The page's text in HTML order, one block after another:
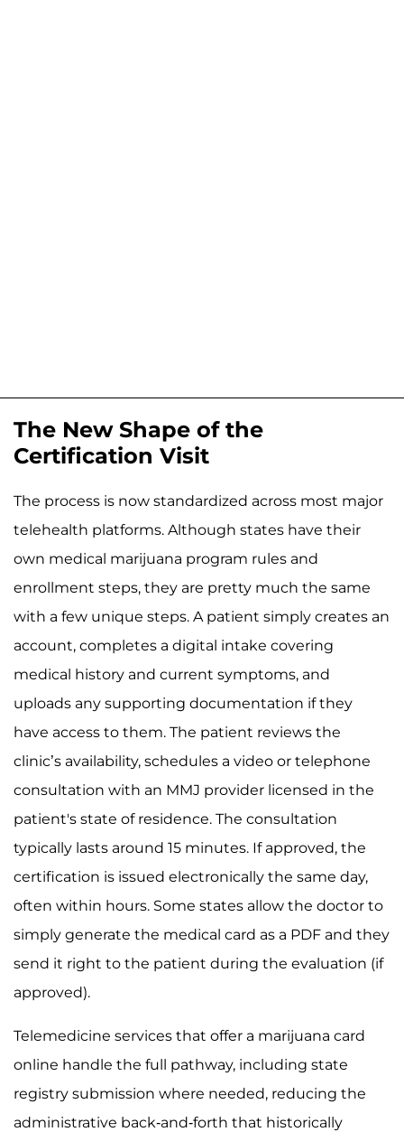
The New Shape of the
Certification Visit
The process is now standardized across most major
telehealth platforms. Although states have their
own medical marijuana program rules and
enrollment steps, they are pretty much the same
with a few unique steps. A patient simply creates an
account, completes a digital intake covering
medical history and current symptoms, and
uploads any supporting documentation if they
have access to them. The patient reviews the
clinic’s availability, schedules a video or telephone
consultation with an MMJ provider licensed in the
patient's state of residence. The consultation
typically lasts around 15 minutes. If approved, the
certification is issued electronically the same day,
often within hours. Some states allow the doctor to
simply generate the medical card as a PDF and they
send it right to the patient during the evaluation (if
approved).
Telemedicine services that offer a marijuana card
online handle the full pathway, including state
registry submission where needed, reducing the
administrative back-and-forth that historically